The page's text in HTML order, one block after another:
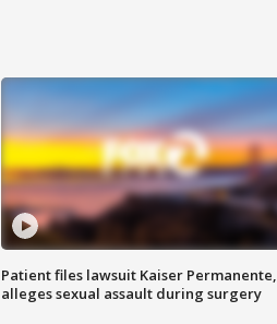
Patient files lawsuit Kaiser Permanente,
alleges sexual assault during surgery